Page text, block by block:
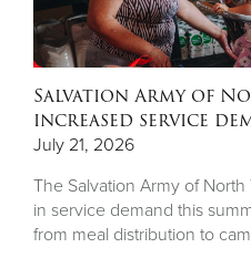
Salvation Army of
increased service
July 21, 2026
The Salvation Army of
in service demand this
from meal distribution to